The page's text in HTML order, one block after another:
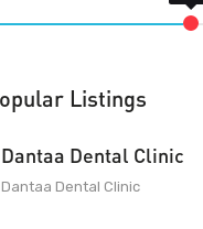
Listings
Dantaa Dental Clinic
Dantaa Dental Clinic